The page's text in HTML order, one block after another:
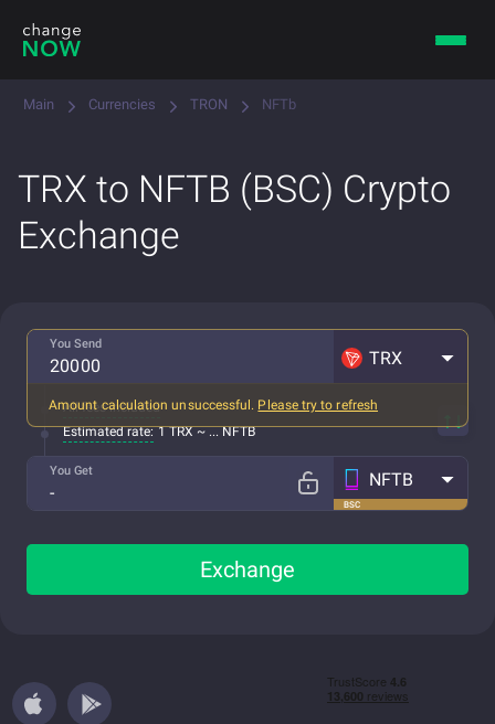
Main Currencies TRON NFTb
TRX to NFTB (BSC) Crypto
Exchange
You Send
TRX
Amount calculation unsuccessful. Please try to refresh
All fees included
Estimated rate: 1 TRX ~ ... NFTB
You Get
BSC
NFTB
Exchange